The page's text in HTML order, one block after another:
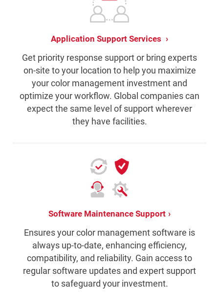
Application Support Services
Get priority response support or bring experts
on-site to your location to help you maximize
your color management investment and
optimize your workflow. Global companies can
expect the same level of support wherever
they have facilities.
Software Maintenance Support
Ensures your color management software is
always up-to-date, enhancing efficiency,
compatibility, and reliability. Gain access to
regular software updates and expert support
to safeguard your investment.